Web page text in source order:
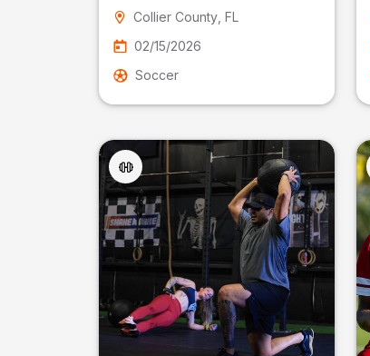
Community Park
Collier County , FL
02/15/2026
Soccer